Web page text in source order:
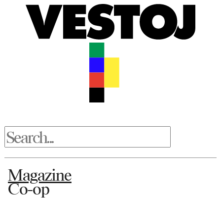
Magazine
Co-op